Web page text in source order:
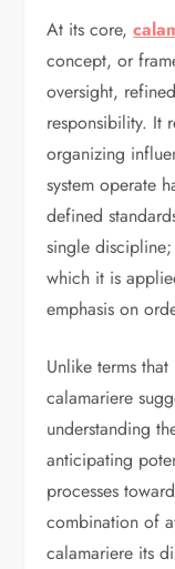
At its core,
concept, or
oversight,
responsibility. It
organizing
system operate
defined
single
which it is
emphasis on
Unlike terms
calamariere
understanding
anticipating
processes
combination of
calamariere its